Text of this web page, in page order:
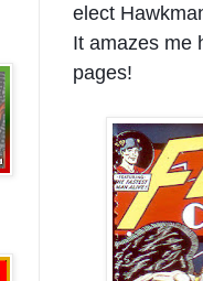
elect
It amazes me
pages!